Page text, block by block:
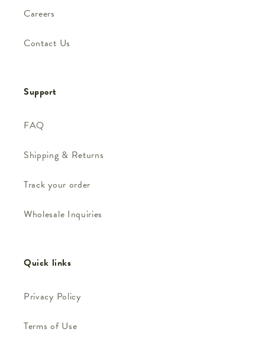
Careers
Contact Us
Support
FAQ
Shipping & Returns
Track your order
Wholesale Inquiries
Quick links
Privacy Policy
Terms of Use